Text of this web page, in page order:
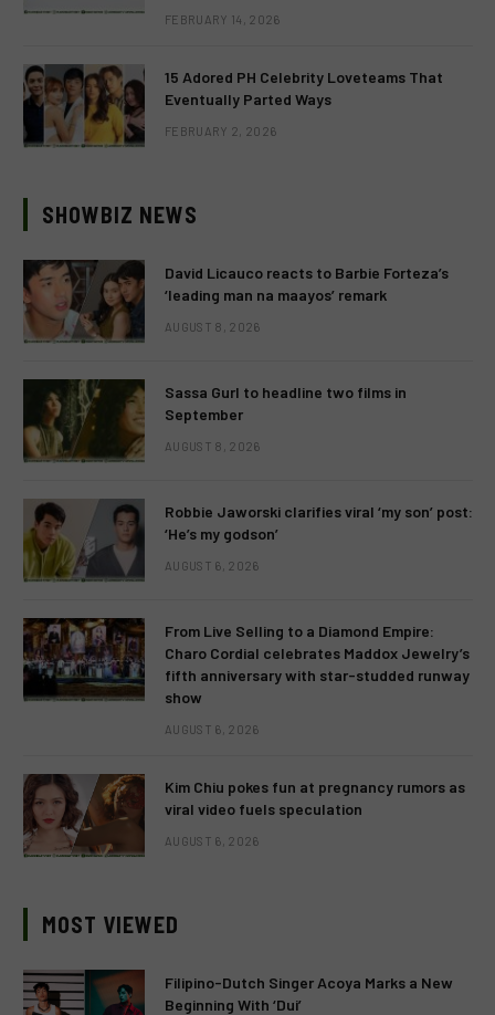
FEBRUARY 14, 2026
15 Adored PH Celebrity Loveteams That
Eventually Parted Ways
FEBRUARY 2, 2026
SHOWBIZ NEWS
David Licauco reacts to Barbie Forteza’s
‘leading man na maayos’ remark
AUGUST 8, 2026
Sassa Gurl to headline two films in
September
AUGUST 8, 2026
Robbie Jaworski clarifies viral ‘my son’ post:
‘He’s my godson’
AUGUST 6, 2026
From Live Selling to a Diamond Empire:
Charo Cordial celebrates Maddox Jewelry’s
fifth anniversary with star-studded runway
show
AUGUST 6, 2026
Kim Chiu pokes fun at pregnancy rumors as
viral video fuels speculation
AUGUST 6, 2026
MOST VIEWED
Filipino-Dutch Singer Acoya Marks a New
Beginning With ‘Dui’